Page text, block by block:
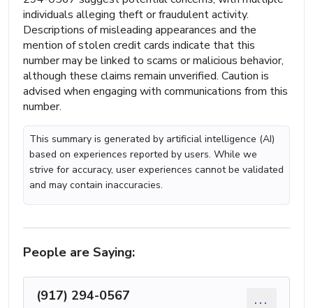
individuals alleging theft or fraudulent activity.
Descriptions of misleading appearances and the
mention of stolen credit cards indicate that this
number may be linked to scams or malicious behavior,
although these claims remain unverified. Caution is
advised when engaging with communications from this
number.
This summary is generated by artificial intelligence (AI)
based on experiences reported by users. While we
strive for accuracy, user experiences cannot be validated
and may contain inaccuracies.
People are Saying:
(917) 294-0567 ...